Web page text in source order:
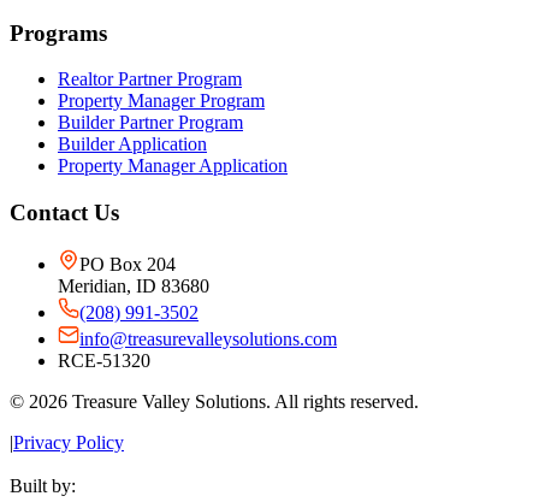
Programs
Realtor Partner Program
Property Manager Program
Builder Partner Program
Builder Application
Property Manager Application
Contact Us
PO Box 204
Meridian, ID 83680
(208) 991-3502
info@treasurevalleysolutions.com
RCE-51320
© 2026 Treasure Valley Solutions. All rights reserved.
|Privacy Policy
Built by: